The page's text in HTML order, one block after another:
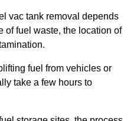
vac tank removal depends
of fuel waste, the location of
fuel from vehicles or
take a few hours to